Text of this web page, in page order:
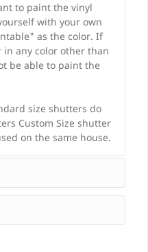
to paint the vinyl
with your own
as the color. If
any color other than
be able to paint the
size shutters do
Custom Size shutter
on the same house.